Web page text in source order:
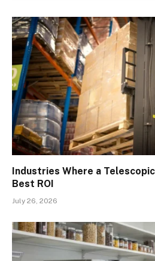
Industries Where a
Best ROI
July 26, 2026